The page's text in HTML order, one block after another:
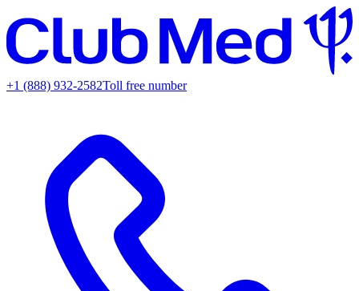
+1 (888) 932-2582Toll free number